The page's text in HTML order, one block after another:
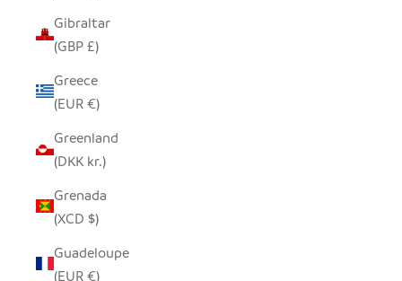
Gibraltar
(GBP £)
Greece
(EUR €)
Greenland
(DKK kr.)
Grenada
(XCD $)
Guadeloupe
(EUR €)